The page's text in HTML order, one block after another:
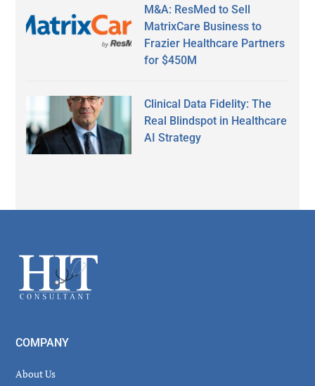
M&A: ResMed to Sell
MatrixCare Business to
Frazier Healthcare Partners
for $450M
Clinical Data Fidelity: The
Real Blindspot in Healthcare
AI Strategy
Footer
COMPANY
About Us